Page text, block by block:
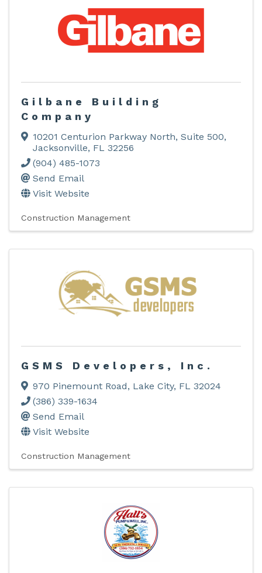
Gilbane Building
Company
10201 Centurion Parkway North, Suite 500,
Jacksonville, FL 32256
(904) 485-1073
Send Email
Visit Website
Construction Management
GSMS Developers, Inc.
970 Pinemount Road, Lake City, FL 32024
(386) 339-1634
Send Email
Visit Website
Construction Management